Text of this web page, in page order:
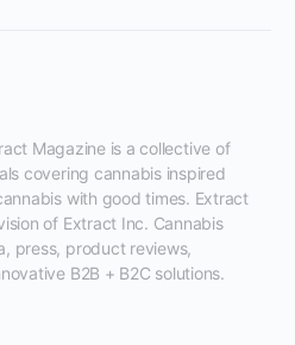
covering cannabis inspired
with good times. Extract
of Extract Inc. Cannabis
press, product reviews,
B2B + B2C solutions.